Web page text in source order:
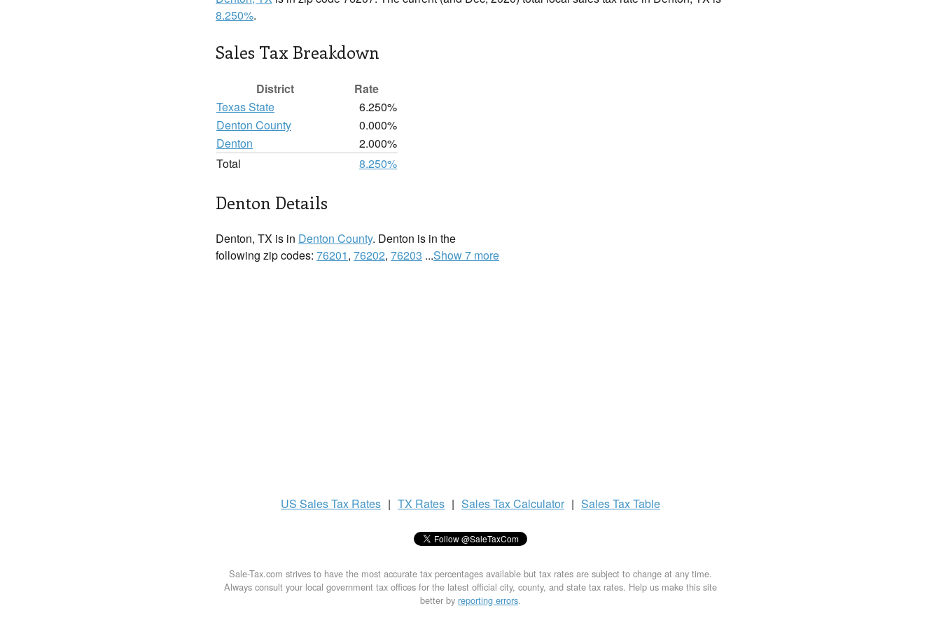
8.250%.
Sales Tax Breakdown
District
Rate
Texas State
6.250%
Denton County
0.000%
Denton
2.000%
Total
8.250%
Denton Details
Denton, TX is in Denton County. Denton is in the
following zip codes: 76201, 76202, 76203 ...Show 7 more
US Sales Tax Rates | TX Rates | Sales TaxCalculator | Sales TaxTable
Sale-Tax.com strives to have the most accurate tax percentages available but tax rates are subject to change at any time.
Always consult your local government tax offices for the latest official city, county, and state tax rates. Help us make this site
better by reporting errors.